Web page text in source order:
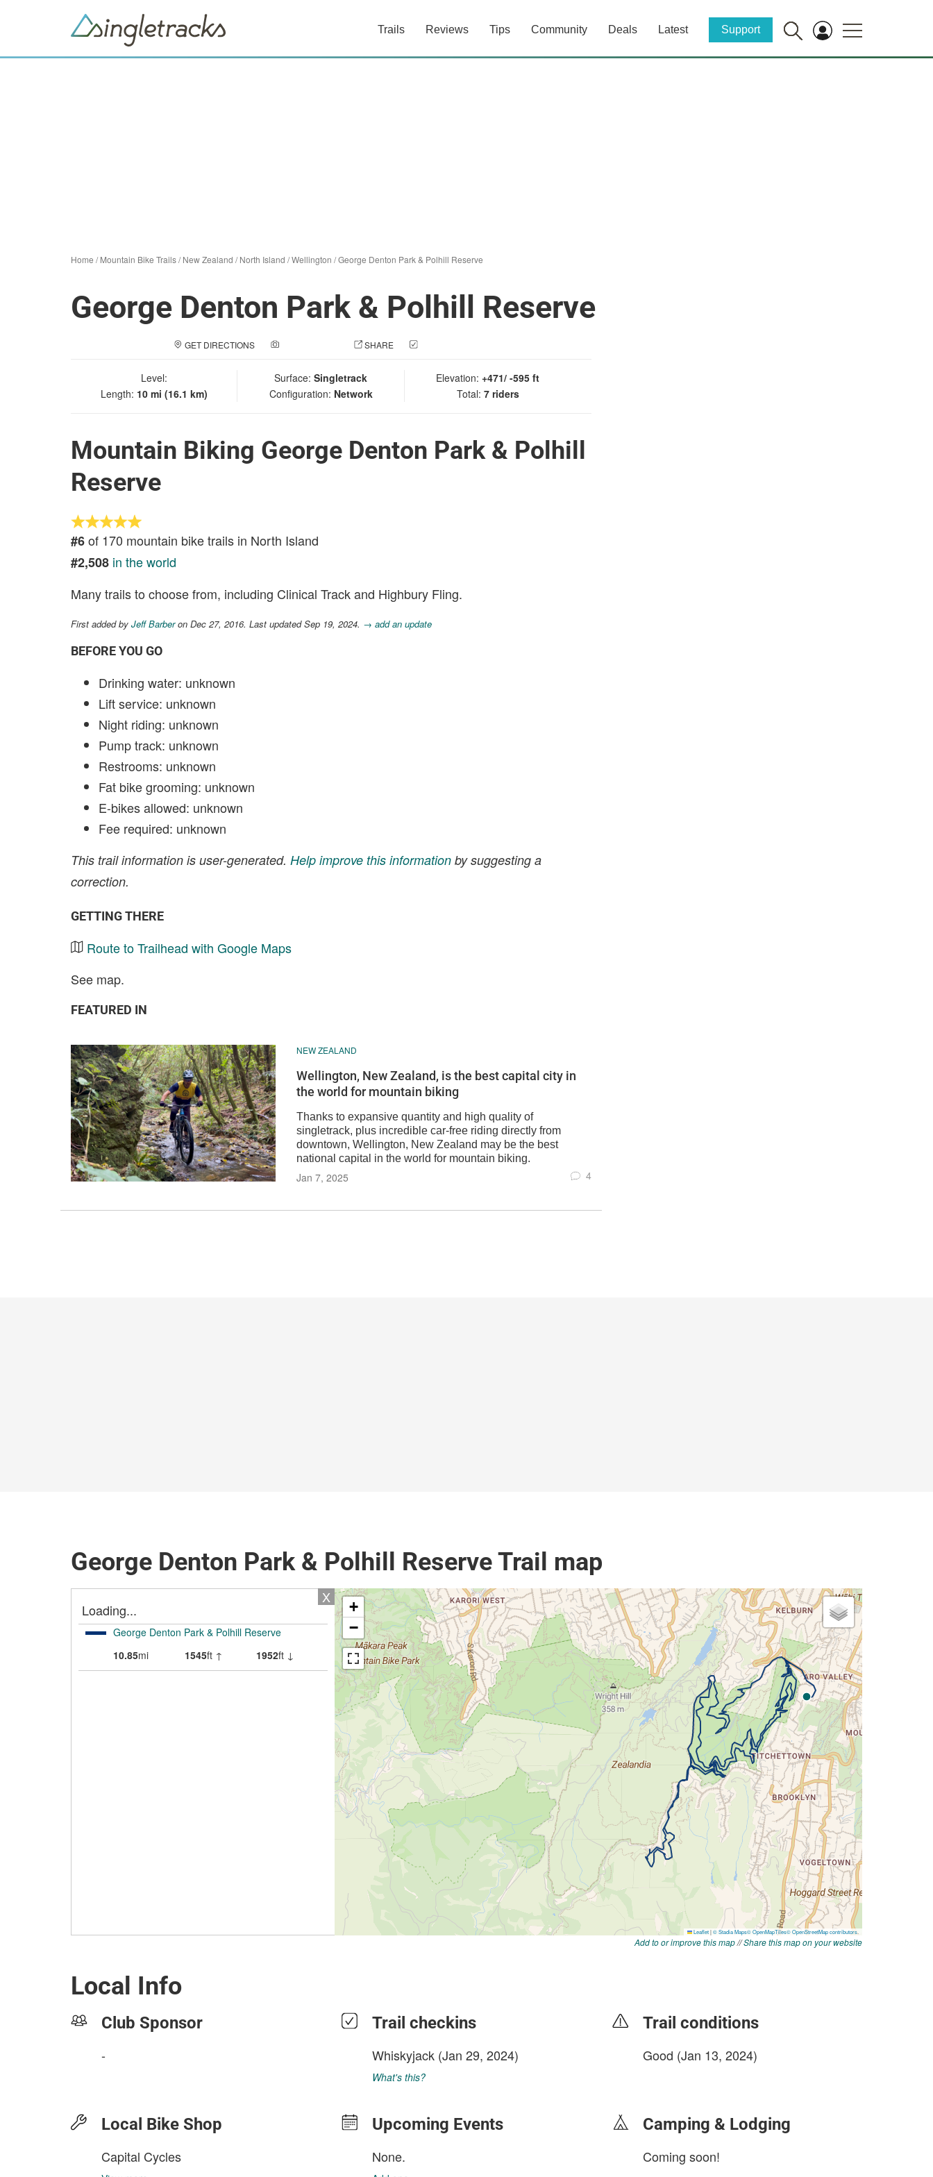
Trails Reviews Tips Community Deals Latest Support
Home /Mountain Bike Trails/New Zealand /North Island /Wellington /George Denton Park & Polhill Reserve
George Denton Park & Polhill Reserve
GET DIRECTIONS SHARE
Level:
Length: 10 mi (16.1 km)
Surface: Singletrack
Configuration: Network
Elevation: +471/ -595 ft
Total: 7 riders
Mountain Biking George Denton Park & Polhill
Reserve
#6of 170 mountain bike trails in North Island
#2,508 in the world
Many trails to choose from, including Clinical Track and Highbury Fling.
First added by Jeff Barberon Dec 27, 2016. Last updated Sep 19, 2024. → add an update
BEFORE YOU GO
Drinking water: unknown
Lift service: unknown
Night riding: unknown
Pump track: unknown
Restrooms: unknown
Fat bike grooming: unknown
E-bikes allowed: unknown
Fee required: unknown
This trail information is user-generated. Help improve this information by suggesting a
correction.
GETTING THERE
Route to Trailhead with Google Maps
See map.
FEATURED IN
NEW ZEALAND
Wellington, New Zealand, is the best capital city in
the world for mountain biking
Thanks to expansive quantity and high quality of
singletrack, plus incredible car-free riding directly from
downtown, Wellington, New Zealand may be the best
national capital in the world for mountain biking.
Jan 7, 2025 4
George Denton Park & Polhill Reserve Trail map
Add to or improve this map//Share this map on your website
Local Info
Club Sponsor
-
Local Bike Shop
Capital Cycles
Trail checkins
Whiskyjack (Jan 29, 2024)
What's this?
Upcoming Events
None.
Trail conditions
Good (Jan 13, 2024)
Camping & Lodging
Coming soon!